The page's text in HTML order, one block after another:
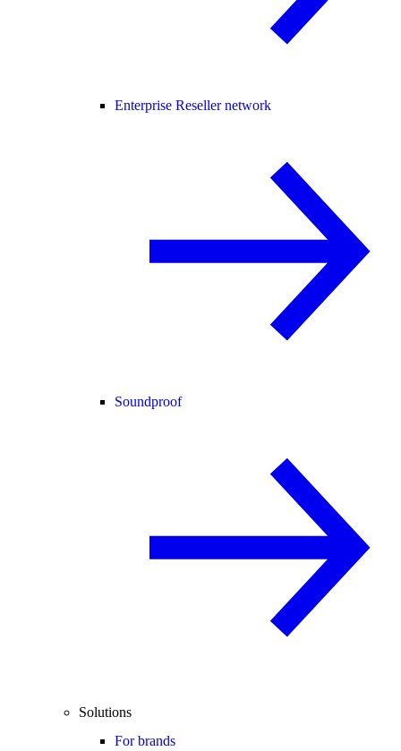
Enterprise Reseller network
Soundproof
Solutions
For brands